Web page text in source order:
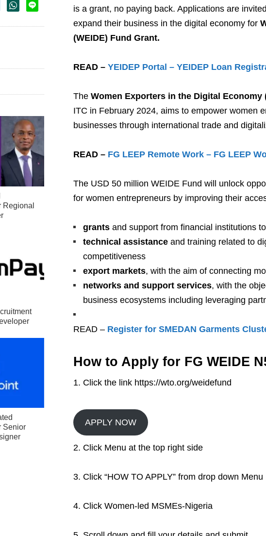
is a grant, no paying back. Applications are
expand their business in the digital economy for
(WEIDE) Fund Grant.
READ – YEIDEP Portal – YEIDEP Loan
The Women Exporters in the Digital Economy
ITC in February 2024, aims to empower women
businesses through international trade and
READ – FG LEEP Remote Work – FG LEEP
The USD 50 million WEIDE Fund will unlock
for women entrepreneurs by improving their
grantsand support from financial institutions
technical assistanceand training related to
competitiveness
export markets, with the aim of connecting
networks and support services, with the
business ecosystems including leveraging
READ – Register for SMEDAN Garments
How to Apply for FG WEIDE
1. Click the link https://wto.org/weidefund
APPLY NOW
2. Click Menu at the top right side
3. Click “HOW TO APPLY” from drop down Menu
4. Click Women-led MSMEs-Nigeria
Regional
Senior